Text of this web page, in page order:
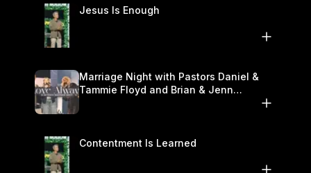
Jesus Is Enough
Marriage Night with Pastors Daniel &
Tammie Floyd and Brian & Jenn
Contentment Is Learned